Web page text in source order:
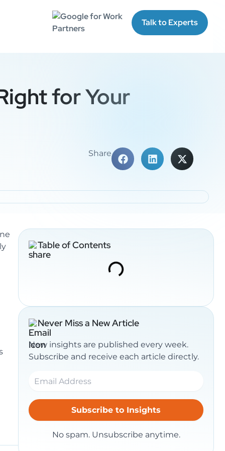
Talk to Experts
for Your
Share
Table of Contents
Never Miss a New Article
New insights are published every week.
Subscribe and receive each article directly.
No spam. Unsubscribe anytime.